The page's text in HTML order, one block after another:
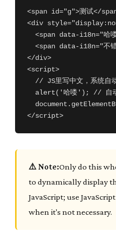
<span id="g">测试</
<div
<span data-i18n="哈
<span data-i18n="不
</div>
<script>
// JS里写中文，系统自
alert('哈喽'); // 自
</script>
⚠️ Note:Only do this
to dynamically display
JavaScript; use
when it's not necessary.